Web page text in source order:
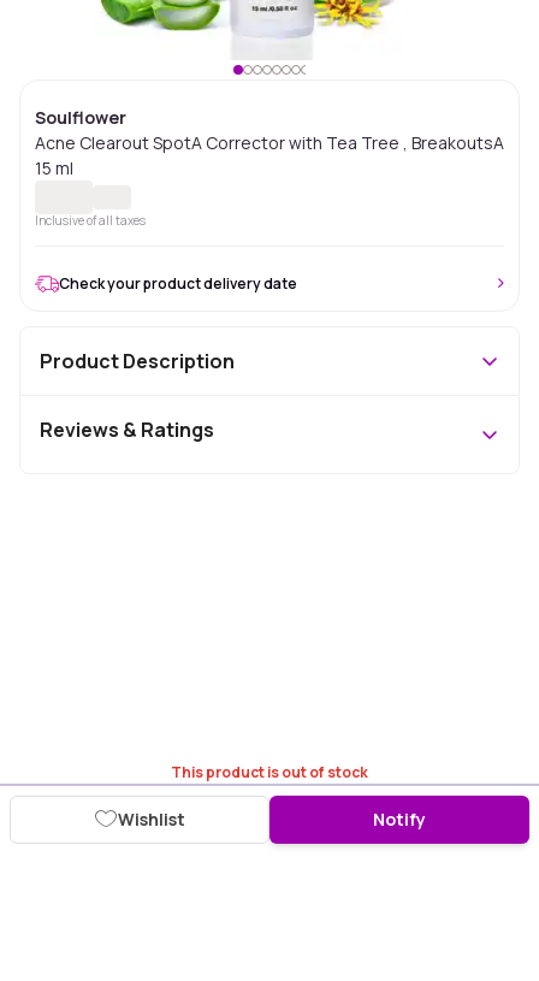
Soulflower
Acne Clearout SpotA Corrector with Tea Tree , BreakoutsA
15 ml
Inclusive of all taxes
This product is out of stock
Wishlist Notify
Check your product delivery date
Product Description
Reviews & Ratings